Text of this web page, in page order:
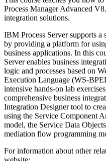
Process Manager Advanced
integration solutions.
IBM Process Server supports
by providing a platform for
business applications. In this
Server enables business
logic and processes based on
Execution Language (WS-
intensive hands-on lab
comprehensive business
Integration Designer tool to
using the Service Component
model, the Service Data
mediation flow programming
For information about other